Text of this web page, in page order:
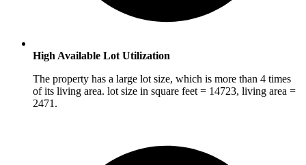
High Available Lot Utilization
The property has a large lot size, which is more than 4 times
of its living area. lot size in square feet = 14723, living area =
2471.